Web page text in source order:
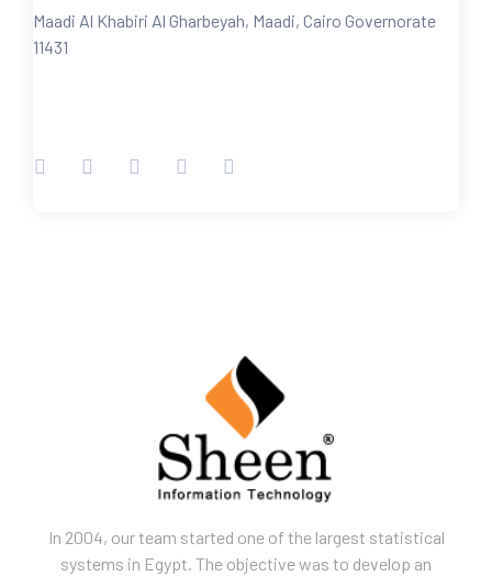
Maadi Al Khabiri Al Gharbeyah, Maadi, Cairo Governorate
11431
In 2004, our team started one of the largest statistical
systems in Egypt. The objective was to develop an